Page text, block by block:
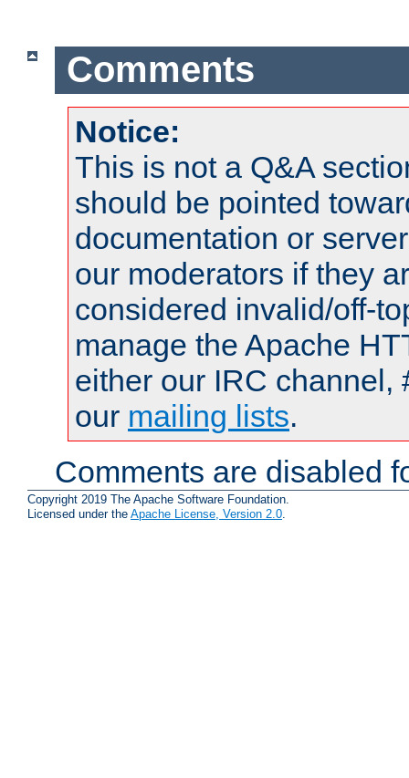
Comments
Notice:
This is not a Q&A
should be pointed
documentation or
our moderators if they
considered invalid/off-
manage the Apache
either our IRC channel,
our mailing lists.
Comments are disabled
Copyright 2019 The Apache Software Foundation.
Licensed under the Apache License, Version 2.0.